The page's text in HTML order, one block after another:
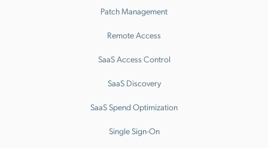
Patch Management
Remote Access
SaaS Access Control
SaaS Discovery
SaaS Spend Optimization
Single Sign-On